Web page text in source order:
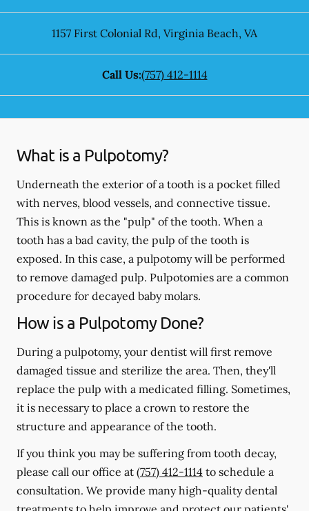
1157 First Colonial Rd, Virginia Beach, VA
Call Us:(757) 412-1114
What is a Pulpotomy?
Underneath the exterior of a tooth is a pocket filled
with nerves, blood vessels, and connective tissue.
This is known as the "pulp" of the tooth. When a
tooth has a bad cavity, the pulp of the tooth is
exposed. In this case, a pulpotomy will be performed
to remove damaged pulp. Pulpotomies are a common
procedure for decayed baby molars.
How is a Pulpotomy Done?
During a pulpotomy, your dentist will first remove
damaged tissue and sterilize the area. Then, they'll
replace the pulp with a medicated filling. Sometimes,
it is necessary to place a crown to restore the
structure and appearance of the tooth.
If you think you may be suffering from tooth decay,
please call our office at (757) 412-1114 to schedule a
consultation. We provide many high-quality dental